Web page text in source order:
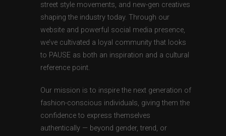
street style movements, and new-gen creatives
shaping the industry today. Through our
website and powerful social media presence,
we’ve cultivated a loyal community that looks
to PAUSE as both an inspiration and a cultural
reference point.
Our mission is to inspire the next generation of
fashion-conscious individuals, giving them the
confidence to express themselves
authentically — beyond gender, trend, or